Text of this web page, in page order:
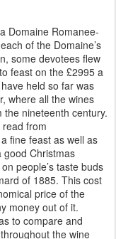
Domaine Romanee-
of the Domaine’s
some devotees flew
feast on the £2995 a
held so far was
where all the wines
nineteenth century.
from
fine feast as well as
good Christmas
people’s taste buds
of 1885. This cost
price of the
money out of it.
to compare and
the wine